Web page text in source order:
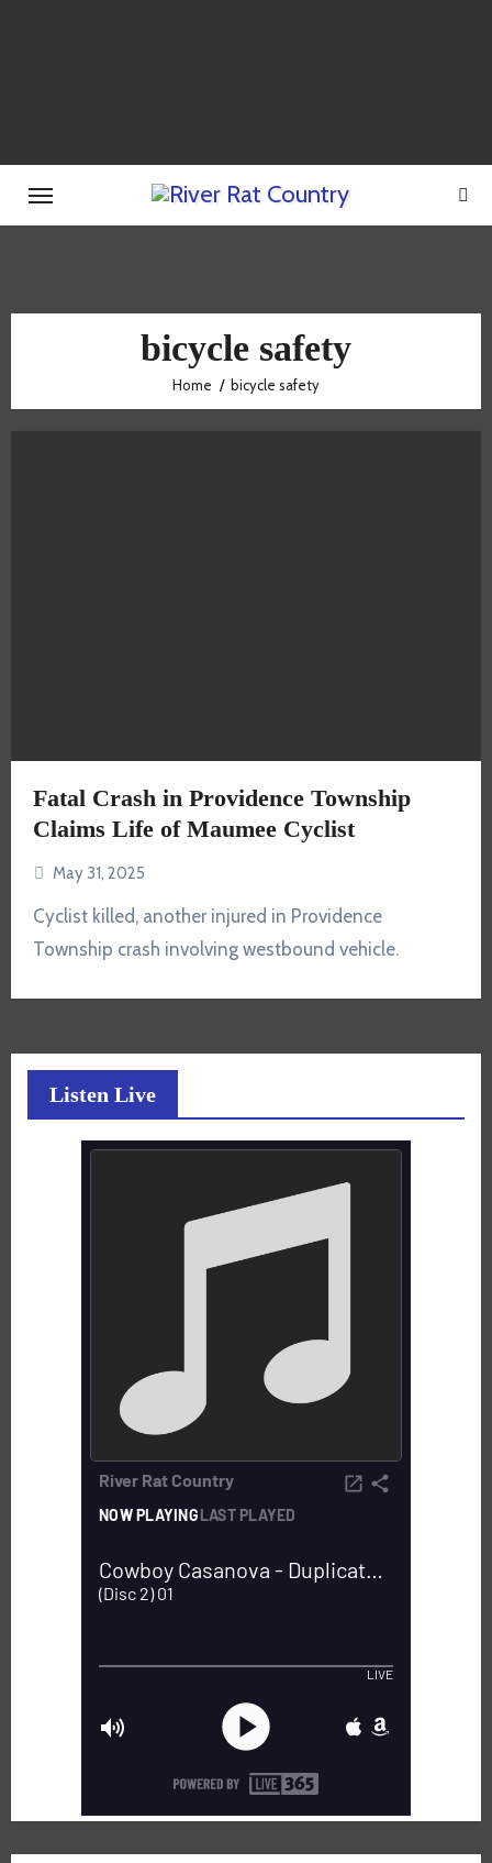
bicycle safety
Home bicycle safety
Fatal Crash in Providence Township
Claims Life of Maumee Cyclist
May 31, 2025
Cyclist killed, another injured in Providence
Township crash involving westbound vehicle.
Listen Live